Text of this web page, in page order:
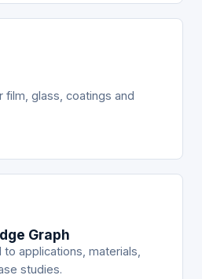
film, glass, coatings and
Graph
applications, materials,
studies.